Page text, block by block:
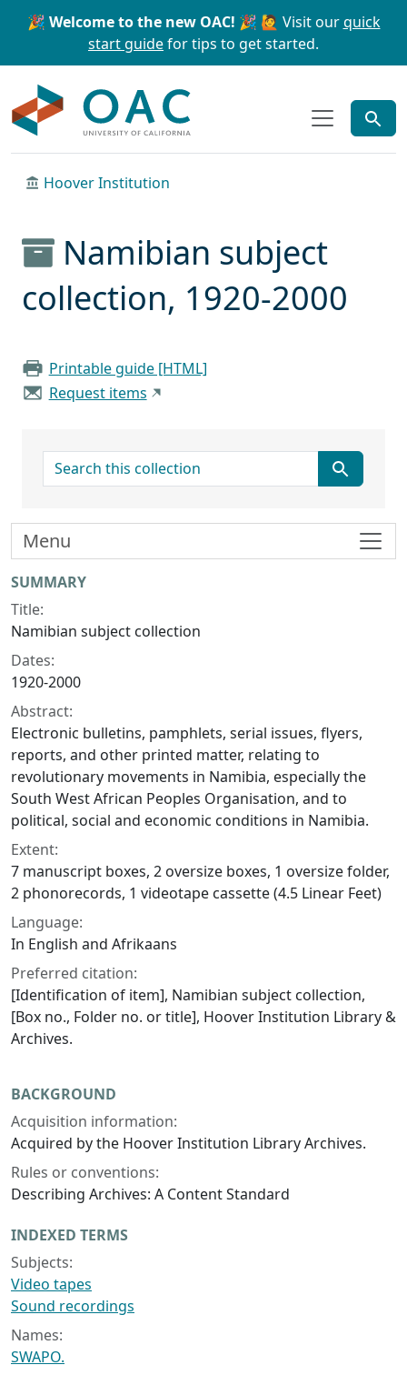
Skip to main content Skip to search
🎉 Welcome to the new OAC! 🎉 🙋 Visit ourquick
start guidefor tips to get started.
Hoover Institution
Namibian subject
collection, 1920-2000
Printable guide [HTML]
Request items
search for
Collection context
SUMMARY
Title:
Namibian subject collection
Dates:
1920-2000
Abstract:
Electronic bulletins, pamphlets, serial issues, flyers,
reports, and other printed matter, relating to
revolutionary movements in Namibia, especially the
South West African Peoples Organisation, and to
political, social and economic conditions in Namibia.
Extent:
7 manuscript boxes, 2 oversize boxes, 1 oversize folder,
2 phonorecords, 1 videotape cassette (4.5 Linear Feet)
Language:
In English and Afrikaans
Preferred citation:
[Identification of item], Namibian subject collection,
[Box no., Folder no. or title], Hoover Institution Library &
Archives.
BACKGROUND
Acquisition information:
Acquired by the Hoover Institution Library Archives.
Rules or conventions:
Describing Archives: A Content Standard
INDEXED TERMS
Subjects:
Video tapes
Sound recordings
Names:
SWAPO.
Menu